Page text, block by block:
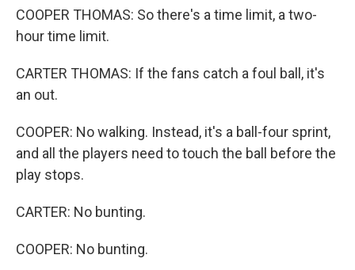
COOPER THOMAS: So there's a time limit, a two-
hour time limit.
CARTER THOMAS: If the fans catch a foul ball, it's
an out.
COOPER: No walking. Instead, it's a ball-four sprint,
and all the players need to touch the ball before the
play stops.
CARTER: No bunting.
COOPER: No bunting.